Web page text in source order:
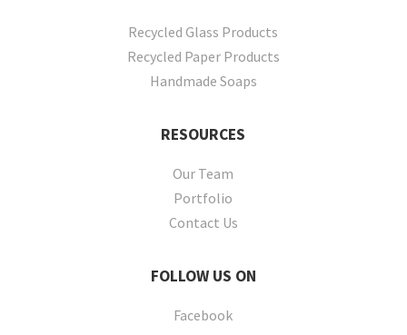
Recycled Glass Products
Recycled Paper Products
Handmade Soaps
RESOURCES
Our Team
Portfolio
Contact Us
FOLLOW US ON
Facebook